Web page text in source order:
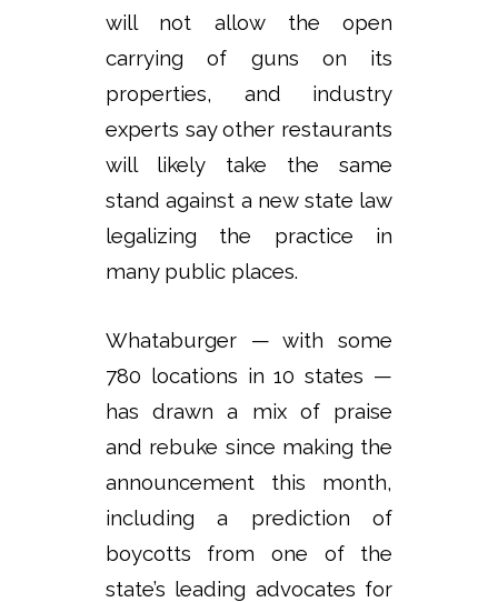
will not allow the open
carrying of guns on its
properties, and industry
experts say other restaurants
will likely take the same
stand against a new state law
legalizing the practice in
many public places.
Whataburger — with some
780 locations in 10 states —
has drawn a mix of praise
and rebuke since making the
announcement this month,
including a prediction of
boycotts from one of the
state’s leading advocates for